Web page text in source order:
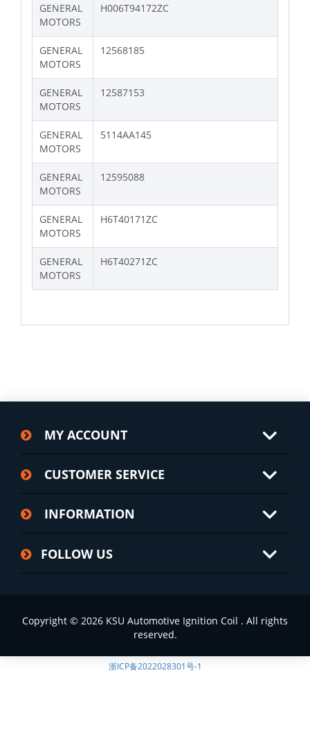
GENERAL
MOTORS
H006T94172ZC
GENERAL
MOTORS
12568185
GENERAL
MOTORS
12587153
GENERAL
MOTORS
5114AA145
GENERAL
MOTORS
12595088
GENERAL
MOTORS
H6T40171ZC
GENERAL
MOTORS
H6T40271ZC
MY ACCOUNT
CUSTOMER SERVICE
INFORMATION
FOLLOW US
Copyright © 2026 KSU Automotive Ignition Coil . All rights
reserved.
浙ICP备2022028301号-1